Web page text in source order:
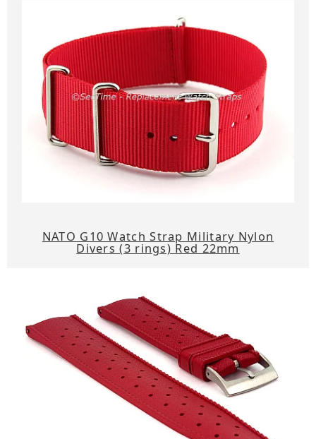
NATO G10 Watch Strap Military Nylon
Divers (3 rings) Red 22mm